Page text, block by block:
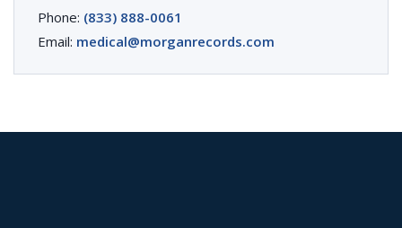
Phone: (833) 888-0061
Email: medical@morganrecords.com